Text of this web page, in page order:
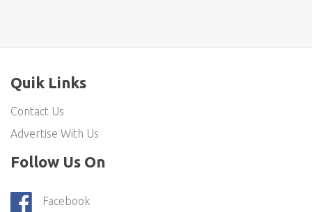
Quik Links
Contact Us
Advertise With Us
Follow Us On
Facebook